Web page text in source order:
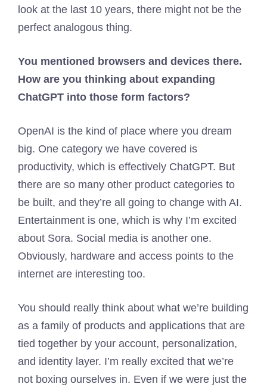
look at the last 10 years, there might not be the
perfect analogous thing.
You mentioned browsers and devices there.
How are you thinking about expanding
ChatGPT into those form factors?
OpenAI is the kind of place where you dream
big. One category we have covered is
productivity, which is effectively ChatGPT. But
there are so many other product categories to
be built, and they’re all going to change with AI.
Entertainment is one, which is why I’m excited
about Sora. Social media is another one.
Obviously, hardware and access points to the
internet are interesting too.
You should really think about what we’re building
as a family of products and applications that are
tied together by your account, personalization,
and identity layer. I’m really excited that we’re
not boxing ourselves in. Even if we were just the